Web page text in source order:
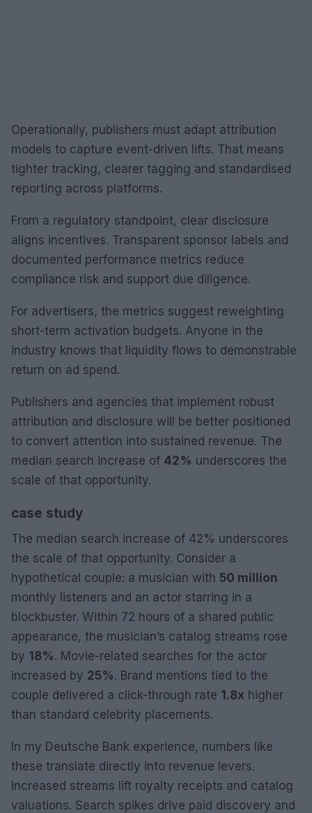
Operationally, publishers must adapt attribution
models to capture event-driven lifts. That means
tighter tracking, clearer tagging and standardised
reporting across platforms.
From a regulatory standpoint, clear disclosure
aligns incentives. Transparent sponsor labels and
documented performance metrics reduce
compliance risk and support due diligence.
For advertisers, the metrics suggest reweighting
short-term activation budgets. Anyone in the
industry knows that liquidity flows to demonstrable
return on ad spend.
Publishers and agencies that implement robust
attribution and disclosure will be better positioned
to convert attention into sustained revenue. The
median search increase of 42% underscores the
scale of that opportunity.
case study
The median search increase of 42% underscores
the scale of that opportunity. Consider a
hypothetical couple: a musician with 50 million
monthly listeners and an actor starring in a
blockbuster. Within 72 hours of a shared public
appearance, the musician’s catalog streams rose
by 18%. Movie-related searches for the actor
increased by 25%. Brand mentions tied to the
couple delivered a click-through rate 1.8x higher
than standard celebrity placements.
In my Deutsche Bank experience, numbers like
these translate directly into revenue levers.
Increased streams lift royalty receipts and catalog
valuations. Search spikes drive paid discovery and